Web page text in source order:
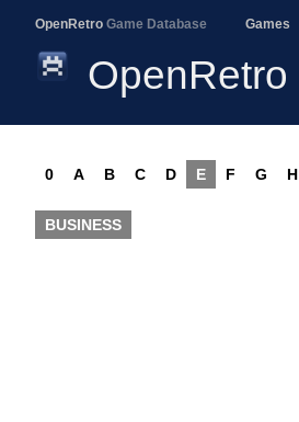
OpenRetro Game Database Games
OpenRetro
0 A B C D E F G H
BUSINESS